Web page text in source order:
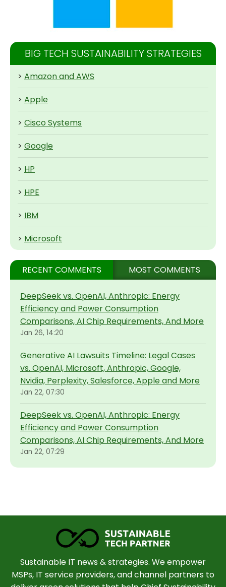
BIG TECH SUSTAINABILITY STRATEGIES
> Amazon and AWS
> Apple
> Cisco Systems
> Google
> HP
> HPE
> IBM
> Microsoft
RECENT COMMENTS MOST COMMENTS
DeepSeek vs. OpenAI, Anthropic: Energy
Efficiency and Power Consumption
Comparisons, AI Chip Requirements, And More
Jan 26, 14:20
Generative AI Lawsuits Timeline: Legal Cases
vs. OpenAI, Microsoft, Anthropic, Google,
Nvidia, Perplexity, Salesforce, Apple and More
Jan 22, 07:30
DeepSeek vs. OpenAI, Anthropic: Energy
Efficiency and Power Consumption
Comparisons, AI Chip Requirements, And More
Jan 22, 07:29
Sustainable IT news & strategies. We empower
MSPs, IT service providers, and channel partners to